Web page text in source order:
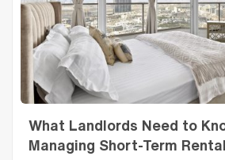
What Landlords Need to
Managing Short-Term